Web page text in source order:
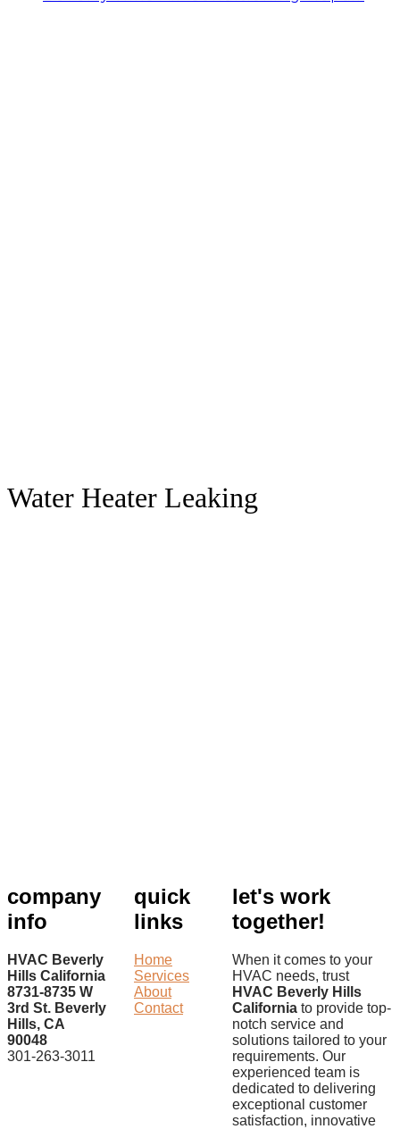
Water Heater Leaking
company
info
HVAC Beverly
Hills California
8731-8735 W
3rd St. Beverly
Hills, CA
90048
301-263-3011
quick
links
Home
Services
About
Contact
let's work
together!
When it comes to your
HVAC needs, trust
HVAC Beverly Hills
California to provide top-
notch service and
solutions tailored to your
requirements. Our
experienced team is
dedicated to delivering
exceptional customer
satisfaction, innovative